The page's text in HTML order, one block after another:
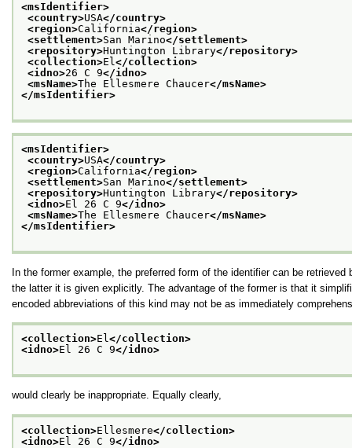
<msIdentifier>
<country>USA</country>
<region>California</region>
<settlement>San Marino</settlement>
<repository>Huntington Library</repository>
<collection>El</collection>
<idno>26 C 9</idno>
<msName>The Ellesmere Chaucer</msName>
</msIdentifier>
<msIdentifier>
<country>USA</country>
<region>California</region>
<settlement>San Marino</settlement>
<repository>Huntington Library</repository>
<idno>El 26 C 9</idno>
<msName>The Ellesmere Chaucer</msName>
</msIdentifier>
In the former example, the preferred form of the identifier can be
the latter it is given explicitly. The advantage of the former is that it
encoded abbreviations of this kind may not be as immediately
<collection>El</collection>
<idno>El 26 C 9</idno>
would clearly be inappropriate. Equally clearly,
<collection>Ellesmere</collection>
<idno>El 26 C 9</idno>